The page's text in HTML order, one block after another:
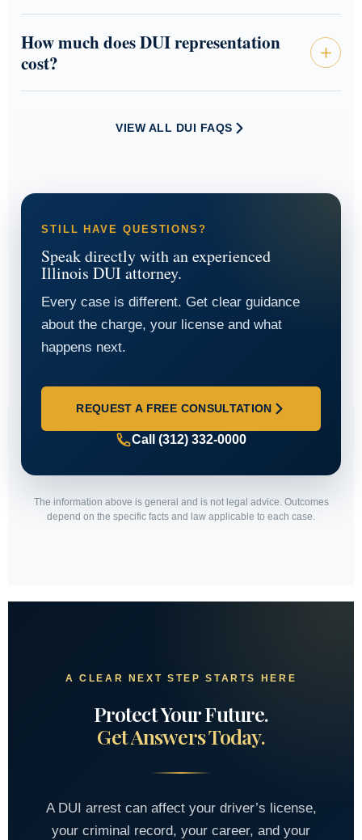
How much does DUI representation
cost?
VIEW ALL DUI FAQS
STILL HAVE QUESTIONS?
Speak directly with an experienced
Illinois DUI attorney.
Every case is different. Get clear guidance
about the charge, your license and what
happens next.
REQUEST A FREE CONSULTATION
Call (312) 332-0000
The information above is general and is not legal advice. Outcomes
depend on the specific facts and law applicable to each case.
A CLEAR NEXT STEP STARTS HERE
Protect Your Future.
Get Answers Today.
A DUI arrest can affect your driver’s license,
your criminal record, your career, and your